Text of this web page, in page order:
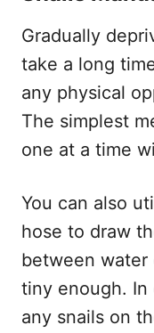
Gradually
take a long
any physical
The simplest
one at a time
You can also
hose to draw
between water
tiny enough. In
any snails on